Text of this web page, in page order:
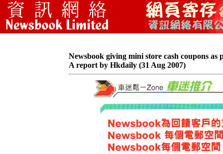
Newsbook giving mini store cash coupons as
A report by Hkdaily (31 Aug 2007)